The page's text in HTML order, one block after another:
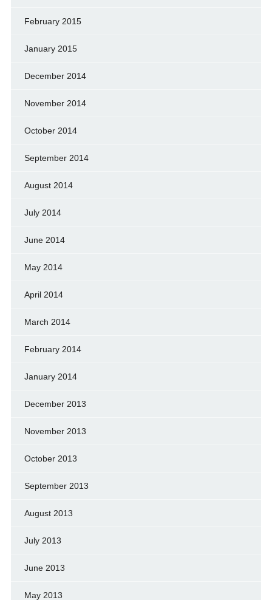
February 2015
January 2015
December 2014
November 2014
October 2014
September 2014
August 2014
July 2014
June 2014
May 2014
April 2014
March 2014
February 2014
January 2014
December 2013
November 2013
October 2013
September 2013
August 2013
July 2013
June 2013
May 2013